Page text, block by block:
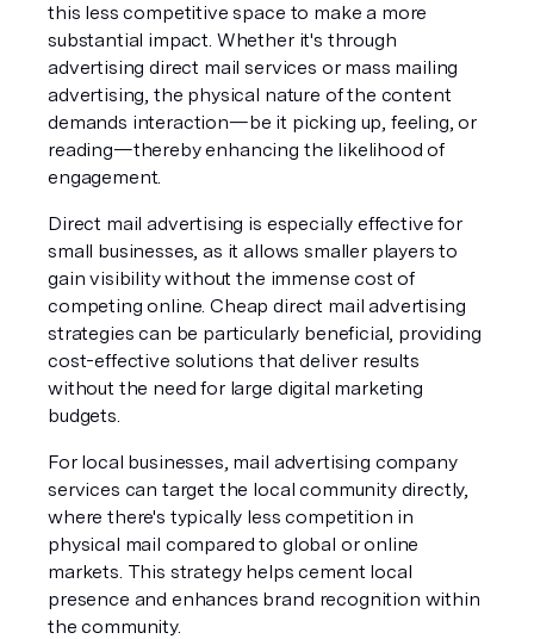
this less competitive space to make a more
substantial impact. Whether it's through
advertising direct mail services or mass mailing
advertising, the physical nature of the content
demands interaction—be it picking up, feeling, or
reading—thereby enhancing the likelihood of
engagement.
Direct mail advertising is especially effective for
small businesses, as it allows smaller players to
gain visibility without the immense cost of
competing online. Cheap direct mail advertising
strategies can be particularly beneficial, providing
cost-effective solutions that deliver results
without the need for large digital marketing
budgets.
For local businesses, mail advertising company
services can target the local community directly,
where there's typically less competition in
physical mail compared to global or online
markets. This strategy helps cement local
presence and enhances brand recognition within
the community.